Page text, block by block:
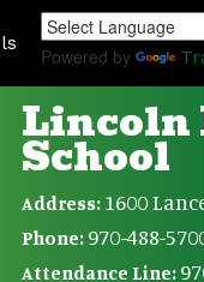
Powered by
Lincoln
School
Address: 1600
Phone: 970-488-
Attendance Line: